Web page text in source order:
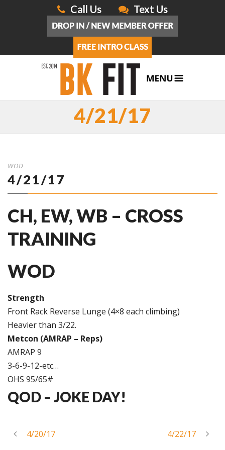
Call Us Text Us
4/21/17
WOD
4/21/17
CH, EW, WB – CROSS
TRAINING
WOD
Strength
Front Rack Reverse Lunge (4×8 each climbing)
Heavier than 3/22.
Metcon (AMRAP – Reps)
AMRAP 9
3-6-9-12-etc…
OHS 95/65#
QOD – JOKE DAY!
4/20/17 4/22/17